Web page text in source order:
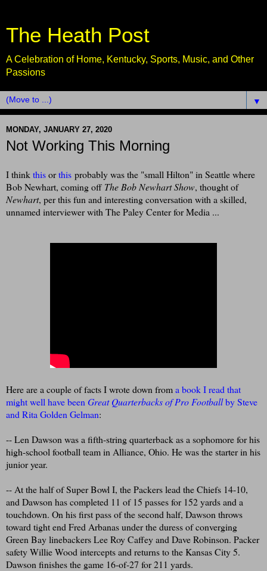
The Heath Post
A Celebration of Home, Kentucky, Sports, Music, and Other
Passions
▼
MONDAY, JANUARY 27, 2020
Not Working This Morning
I thinkthisorthis probably was the "small Hilton" in Seattle where
Bob Newhart, coming offThe Bob Newhart Show, thought of
Newhart, per this fun and interesting conversation with a skilled,
unnamed interviewer with The Paley Center for Media ...
Here are a couple of facts I wrote down froma book I read that
might well have been Great Quarterbacks of Pro Footballby Steve
and Rita Golden Gelman:
-- Len Dawson was a fifth-string quarterback as a sophomore for his
high-school football team in Alliance, Ohio. He was the starter in his
junior year.
-- At the half of Super Bowl I, the Packers lead the Chiefs 14-10,
and Dawson has completed 11 of 15 passes for 152 yards and a
touchdown. On his first pass of the second half, Dawson throws
toward tight end Fred Arbanas under the duress of converging
Green Bay linebackers Lee Roy Caffey and Dave Robinson. Packer
safety Willie Wood intercepts and returns to the Kansas City 5.
Dawson finishes the game 16-of-27 for 211 yards.